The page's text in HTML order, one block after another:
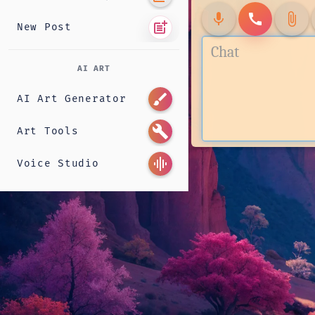
New Post post_add
AI ART
AI Art Generator brush
Art Tools build
Voice Studio graphic_eq
mic call attach_file